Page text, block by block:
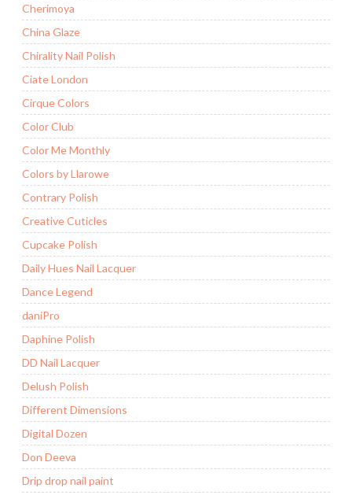
Cherimoya
China Glaze
Chirality Nail Polish
Ciate London
Cirque Colors
Color Club
Color Me Monthly
Colors by Llarowe
Contrary Polish
Creative Cuticles
Cupcake Polish
Daily Hues Nail Lacquer
Dance Legend
daniPro
Daphine Polish
DD Nail Lacquer
Delush Polish
Different Dimensions
Digital Dozen
Don Deeva
Drip drop nail paint